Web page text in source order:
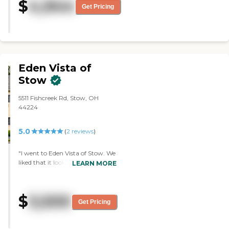
$4,944 Get Pricing
Eden Vista of
Stow
5511 Fishcreek Rd, Stow, OH
44224
5.0 (2 reviews)
"I went to Eden Vista of Stow. We
liked that it looked clean and
bathroom. The person who took
us around was very friendly and
LEARN MORE
$ 3,500 Get Pricing